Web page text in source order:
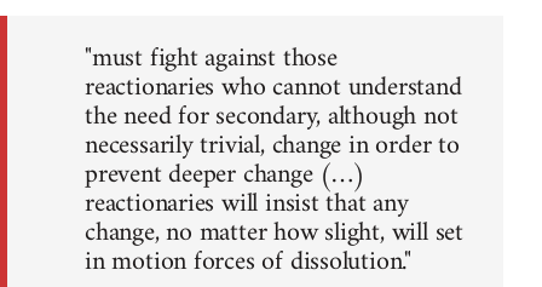
"must fight against those
reactionaries who cannot understand
the need for secondary, although not
necessarily trivial, change in order to
prevent deeper change (…)
reactionaries will insist that any
change, no matter how slight, will set
in motion forces of dissolution."